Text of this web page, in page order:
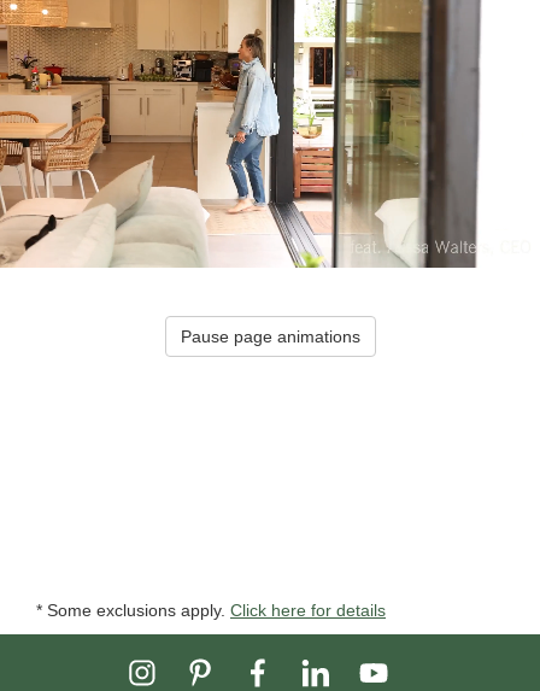
Pause page animations
* Some exclusions apply. Click here for details